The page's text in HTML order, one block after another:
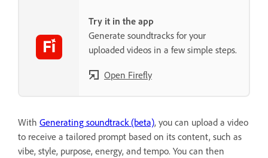
Try it in the app
Generate soundtracks for your
uploaded videos in a few simple steps.
Open Firefly
With Generating soundtrack (beta), you can upload a video
to receive a tailored prompt based on its content, such as
vibe, style, purpose, energy, and tempo. You can then